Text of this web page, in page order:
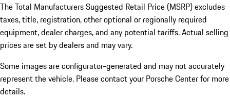
The Total Manufacturers Suggested Retail Price (MSRP) excludes
taxes, title, registration, other optional or regionally required
equipment, dealer charges, and any potential tariffs. Actual selling
prices are set by dealers and may vary.
Some images are configurator-generated and may not accurately
represent the vehicle. Please contact your Porsche Center for more
details.